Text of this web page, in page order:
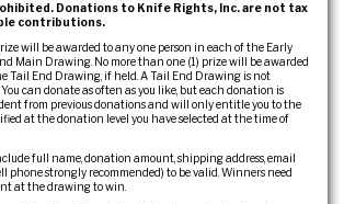
Donations to Knife Rights, Inc. are not tax
contributions.
will be awarded to any one person in each of the Early
Main Drawing. No more than one (1) prize will be awarded
Tail End Drawing, if held. A Tail End Drawing is not
can donate as often as you like, but each donation is
from previous donations and will only entitle you to the
at the donation level you have selected at the time of
full name, donation amount, shipping address, email
phone strongly recommended) to be valid. Winners need
at the drawing to win.